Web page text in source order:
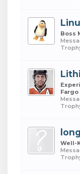
Boss
Well-